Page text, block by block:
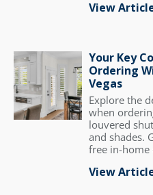
View
Your Key
Ordering
Vegas
Explore the
when
louvered
and shades.
free in-home
View